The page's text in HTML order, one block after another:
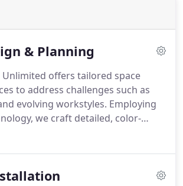
& Planning
Unlimited offers tailored space
to address challenges such as
evolving workstyles. Employing
we craft detailed, color-
plans that comply with ADA and
is both functional and